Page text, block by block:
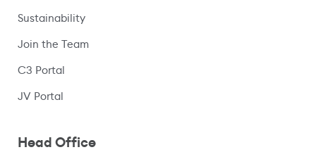
Sustainability
Join the Team
C3 Portal
JV Portal
Head Office